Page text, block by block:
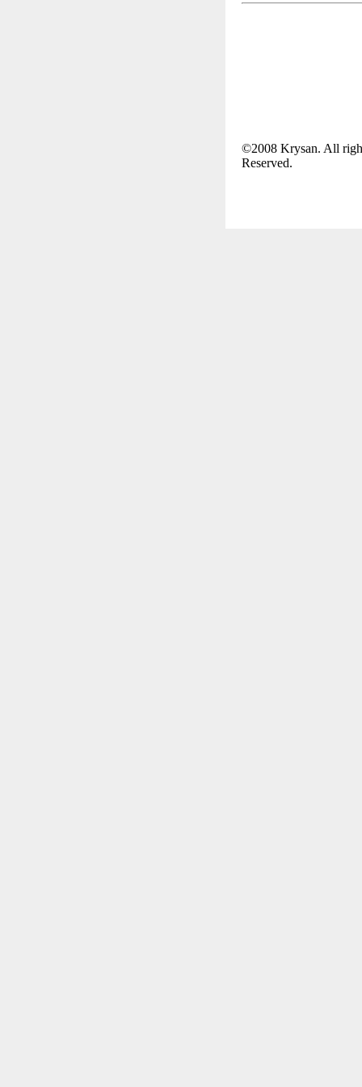
©2008 Krysan. All
Reserved.